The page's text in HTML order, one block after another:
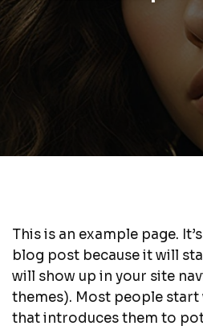
This is an example page.
blog post because it will
will show up in your site
themes). Most people
that introduces them to